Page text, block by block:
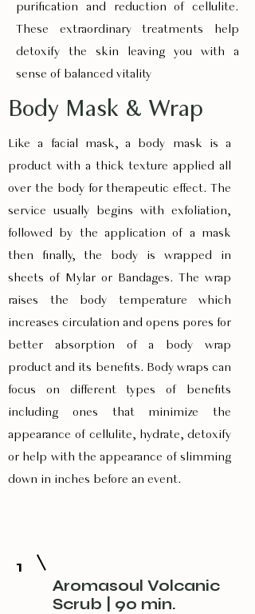
purification and reduction of cellulite.
These extraordinary treatments help
detoxify the skin leaving you with a
sense of balanced vitality
Body Mask & Wrap
Like a facial mask, a body mask is a
product with a thick texture applied all
over the body for therapeutic effect. The
service usually begins with exfoliation,
followed by the application of a mask
then finally, the body is wrapped in
sheets of Mylar or Bandages. The wrap
raises the body temperature which
increases circulation and opens pores for
better absorption of a body wrap
product and its benefits. Body wraps can
focus on different types of benefits
including ones that minimize the
appearance of cellulite, hydrate, detoxify
or help with the appearance of slimming
down in inches before an event.
1
Aromasoul Volcanic
Scrub | 90 min.